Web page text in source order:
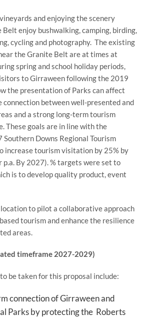
and enjoying the scenery
enjoy bushwalking, camping, birding,
cycling and photography. The existing
the Granite Belt are at times at
spring and school holiday periods,
to Girraween following the 2019
the presentation of Parks can affect
connection between well-presented and
and a strong long-term tourism
These goals are in line with the
Downs Regional Tourism
increase tourism visitation by 25% by
By 2027). % targets were set to
is to develop quality product, event
to pilot a collaborative approach
tourism and enhance the resilience
areas.
timeframe 2027-2029)
be taken for this proposal include:
connection of Girraween and
Parks by protecting the Roberts